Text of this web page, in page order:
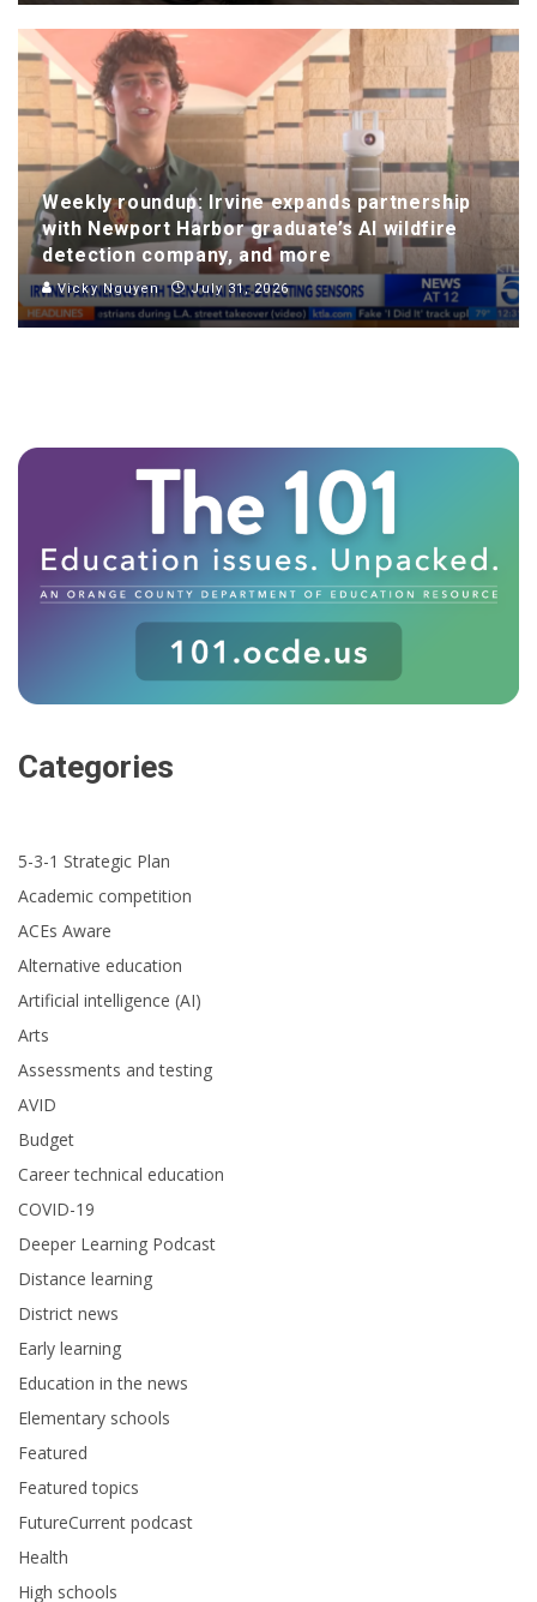
Weekly roundup: Irvine expands partnership
with Newport Harbor graduate’s AI wildfire
detection company, and more
Vicky Nguyen July 31, 2026
Categories
5-3-1 Strategic Plan
Academic competition
ACEs Aware
Alternative education
Artificial intelligence (AI)
Arts
Assessments and testing
AVID
Budget
Career technical education
COVID-19
Deeper Learning Podcast
Distance learning
District news
Early learning
Education in the news
Elementary schools
Featured
Featured topics
FutureCurrent podcast
Health
High schools